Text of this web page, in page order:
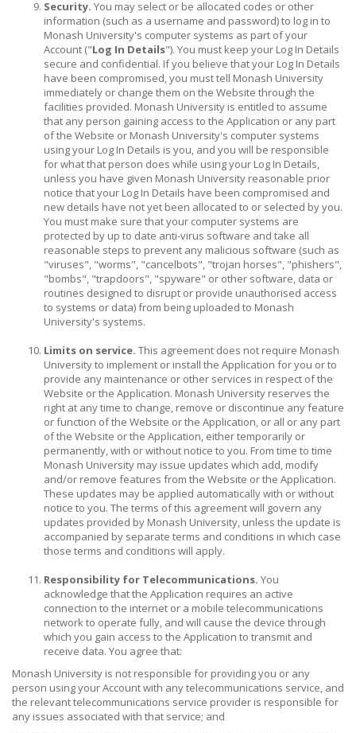
Security. You may select or be allocated codes or other
information (such as a username and password) to log in to
Monash University's computer systems as part of your
Account ("Log In Details"). You must keep your Log In Details
secure and confidential. If you believe that your Log In Details
have been compromised, you must tell Monash University
immediately or change them on the Website through the
facilities provided. Monash University is entitled to assume
that any person gaining access to the Application or any part
of the Website or Monash University's computer systems
using your Log In Details is you, and you will be responsible
for what that person does while using your Log In Details,
unless you have given Monash University reasonable prior
notice that your Log In Details have been compromised and
new details have not yet been allocated to or selected by you.
You must make sure that your computer systems are
protected by up to date anti-virus software and take all
reasonable steps to prevent any malicious software (such as
"viruses", "worms", "cancelbots", "trojan horses", "phishers",
"bombs", "trapdoors", "spyware" or other software, data or
routines designed to disrupt or provide unauthorised access
to systems or data) from being uploaded to Monash
University's systems.
Limits on service. This agreement does not require Monash
University to implement or install the Application for you or to
provide any maintenance or other services in respect of the
Website or the Application. Monash University reserves the
right at any time to change, remove or discontinue any feature
or function of the Website or the Application, or all or any part
of the Website or the Application, either temporarily or
permanently, with or without notice to you. From time to time
Monash University may issue updates which add, modify
and/or remove features from the Website or the Application.
These updates may be applied automatically with or without
notice to you. The terms of this agreement will govern any
updates provided by Monash University, unless the update is
accompanied by separate terms and conditions in which case
those terms and conditions will apply.
Responsibility for Telecommunications. You
acknowledge that the Application requires an active
connection to the internet or a mobile telecommunications
network to operate fully, and will cause the device through
which you gain access to the Application to transmit and
receive data. You agree that:
Monash University is not responsible for providing you or any
person using your Account with any telecommunications service, and
the relevant telecommunications service provider is responsible for
any issues associated with that service; and